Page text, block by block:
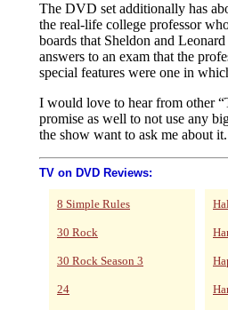
The DVD set additionally has
the real-life college professor
boards that Sheldon and
answers to an exam that the
special features were one in
I would love to hear from other
promise as well to not use any
the show want to ask me about it.
TV on DVD Reviews:
8 Simple Rules
30 Rock
30 Rock Season 3
24